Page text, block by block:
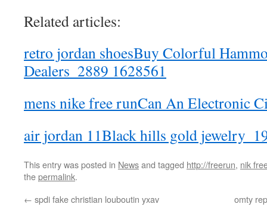
Related articles:
retro jordan shoesBuy Colorful
Dealers_2889 1628561
mens nike free runCan An Electronic
air jordan 11Black hills gold
This entry was posted in Newsand tagged http://freerun, nik
thepermalink.
← spdi fake christian louboutin yxav omty